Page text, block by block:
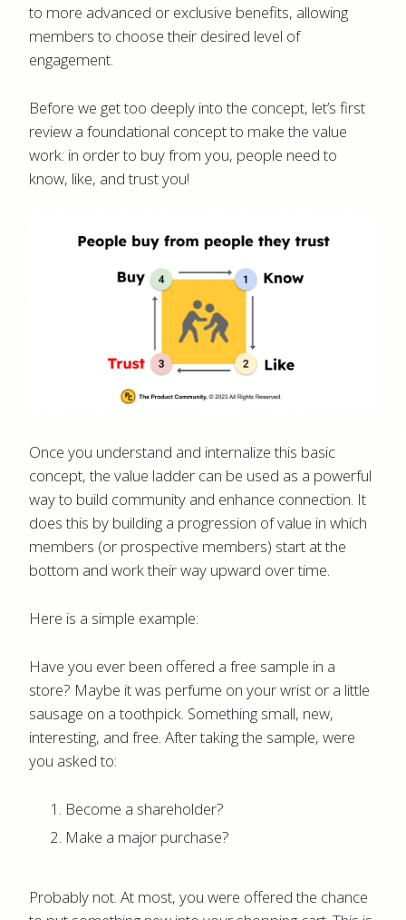
to more advanced or exclusive benefits, allowing
members to choose their desired level of
engagement.
Before we get too deeply into the concept, let’s first
review a foundational concept to make the value
work: in order to buy from you, people need to
know, like, and trust you!
Once you understand and internalize this basic
concept, the value ladder can be used as a powerful
way to build community and enhance connection. It
does this by building a progression of value in which
members (or prospective members) start at the
bottom and work their way upward over time.
Here is a simple example:
Have you ever been offered a free sample in a
store? Maybe it was perfume on your wrist or a little
sausage on a toothpick. Something small, new,
interesting, and free. After taking the sample, were
you asked to:
Become a shareholder?
Make a major purchase?
Probably not. At most, you were offered the chance